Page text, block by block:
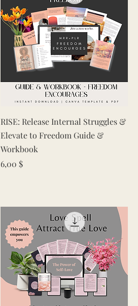
Quick View
RISE: Release Internal Struggles &
Elevate to Freedom Guide &
Workbook
Price
6,00 $